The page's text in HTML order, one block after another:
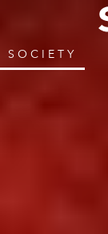
SOCIETY